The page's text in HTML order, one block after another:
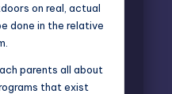
on real, actual
done in the relative
parents all about
that exist